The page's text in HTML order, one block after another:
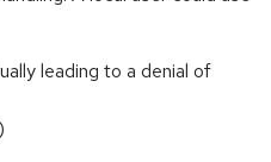
leading to a denial of